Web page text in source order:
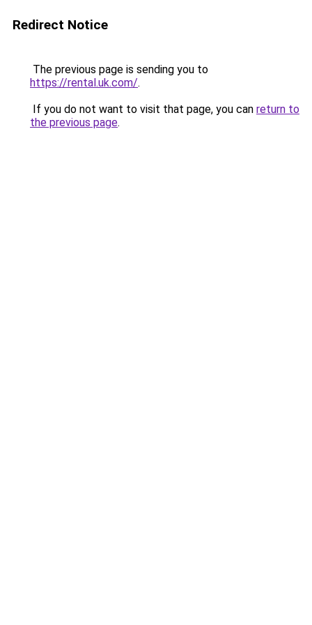
Redirect Notice
The previous page is sending you to
https://rental.uk.com/.
If you do not want to visit that page, you can return to
the previous page.